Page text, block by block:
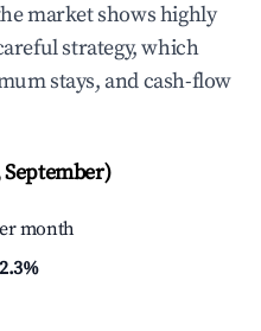
market shows highly
strategy, which
stays, and cash-flow
month